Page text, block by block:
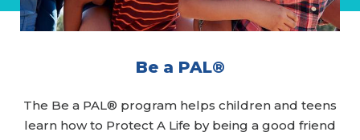
Be a PAL®
The Be a PAL® program helps children and teens
learn how to Protect A Life by being a good friend